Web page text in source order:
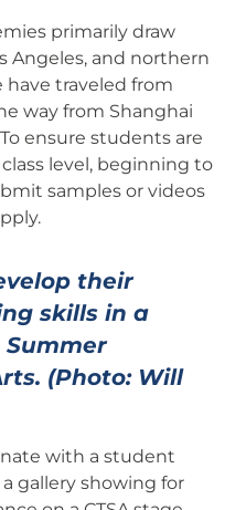
primarily draw
Angeles, and northern
have traveled from
way from Shanghai
ensure students are
level, beginning to
samples or videos
their
skills in a
(Photo: Will
with a student
gallery showing for